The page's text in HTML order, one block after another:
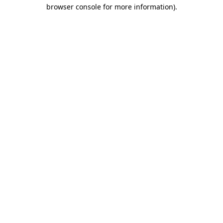
browser console for more information).